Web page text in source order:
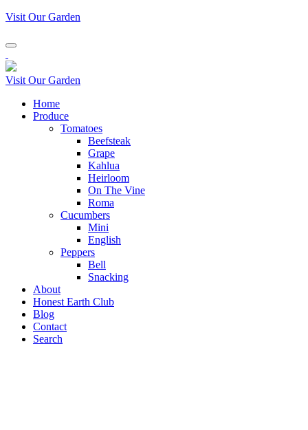
Visit Our Garden
Visit Our Garden
Home
Produce
Tomatoes
Beefsteak
Grape
Kahlua
Heirloom
On The Vine
Roma
Cucumbers
Mini
English
Peppers
Bell
Snacking
About
Honest Earth Club
Blog
Contact
Search